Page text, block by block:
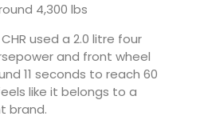
4,300 lbs
used a 2.0 litre four
and front wheel
11 seconds to reach 60
like it belongs to a
brand.